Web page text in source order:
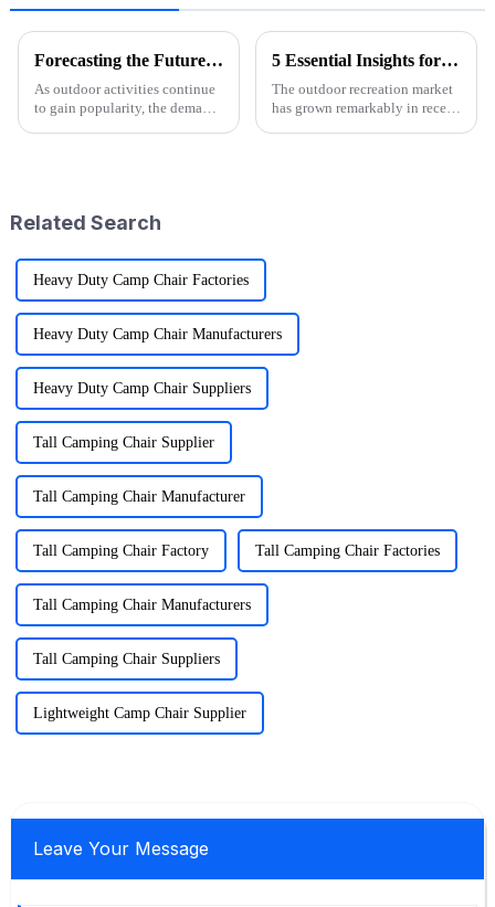
Forecasting the Future of Best Utility Wagon Folding for 2025 with Real World Applications
As outdoor activities continue
to gain popularity, the demand
5 Essential Insights for Sourcing Logo Camp Chairs Globally
The outdoor recreation market
has grown remarkably in recent
Related Search
Heavy Duty Camp Chair Factories
Heavy Duty Camp Chair Manufacturers
Heavy Duty Camp Chair Suppliers
Tall Camping Chair Supplier
Tall Camping Chair Manufacturer
Tall Camping Chair Factory Tall Camping Chair Factories
Tall Camping Chair Manufacturers
Tall Camping Chair Suppliers
Lightweight Camp Chair Supplier
Leave Your Message